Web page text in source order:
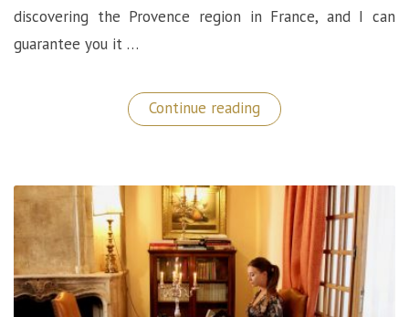
discovering the Provence region in France, and I can
guarantee you it …
Continue reading “Le
Mas
A
Luxurious
Hidden
Gem
in
Provence
(France)”